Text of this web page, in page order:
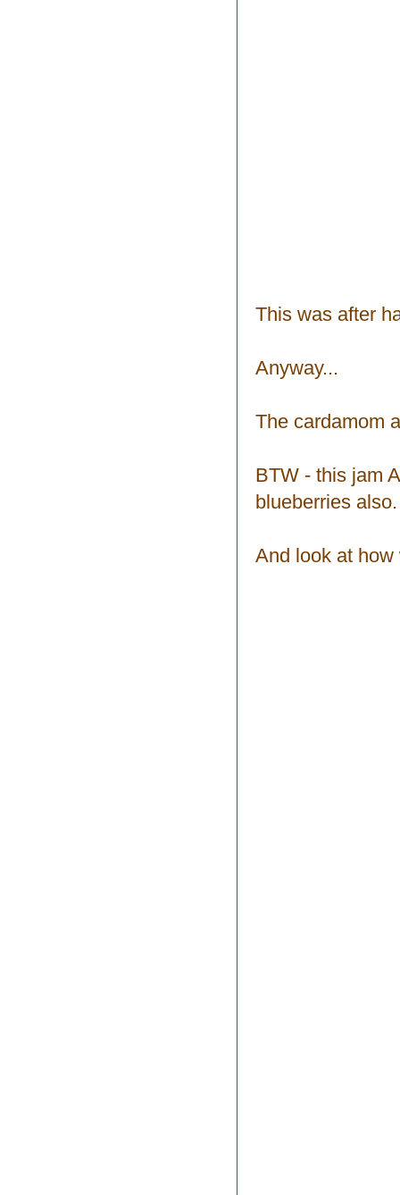
This was after
Anyway...
The cardamom
BTW - this jam
blueberries also.
And look at how